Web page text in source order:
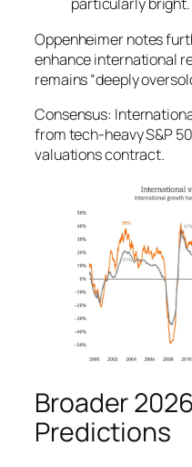
particularly bright.
Oppenheimer notes
enhance international
remains “deeply
Consensus:
from tech-heavy S&P
valuations contract.
Broader
Predictions